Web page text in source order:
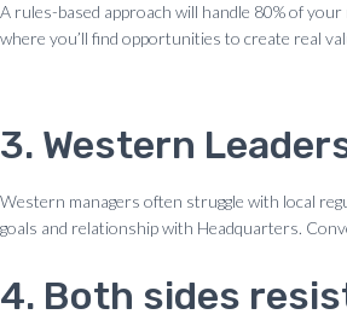
A rules-based approach will handle 80% of
where you’ll find opportunities to create real
3. Western
Western managers often struggle with local
goals and relationship with Headquarters.
4. Both sides